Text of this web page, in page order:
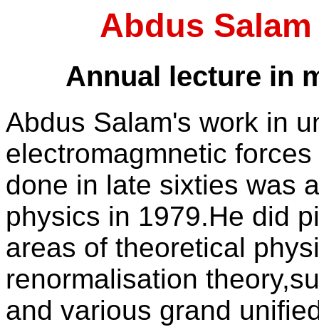
Abdus
Annual lecture in
Abdus Salam's work in
electromagmnetic
done in late sixties was
physics in 1979.He did
areas of theoretical
renormalisation
and various grand